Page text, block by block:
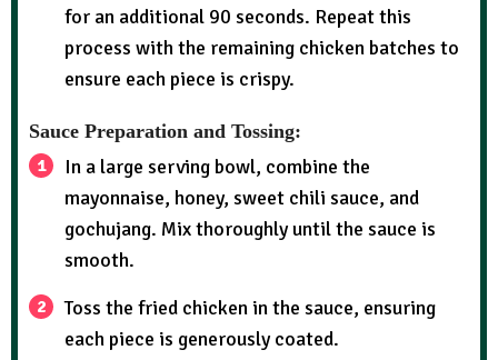
for an additional 90 seconds. Repeat this
process with the remaining chicken batches to
ensure each piece is crispy.
Sauce Preparation and Tossing:
In a large serving bowl, combine the
mayonnaise, honey, sweet chili sauce, and
gochujang. Mix thoroughly until the sauce is
smooth.
Toss the fried chicken in the sauce, ensuring
each piece is generously coated.